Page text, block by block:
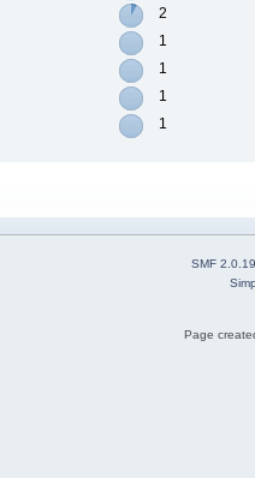
2
1
1
1
1
SMF 2.0.19
Page